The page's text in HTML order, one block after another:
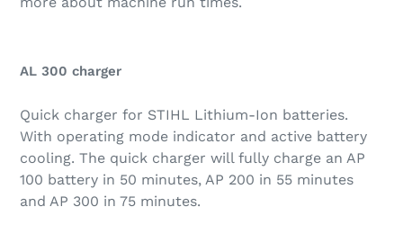
AL 300 charger
Quick charger for STIHL Lithium-Ion batteries.
With operating mode indicator and active battery
cooling. The quick charger will fully charge an AP
100 battery in 50 minutes, AP 200 in 55 minutes
and AP 300 in 75 minutes.